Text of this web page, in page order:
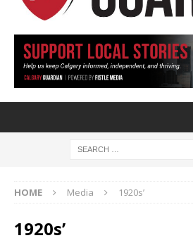
HOME Media 1920s’
1920s’